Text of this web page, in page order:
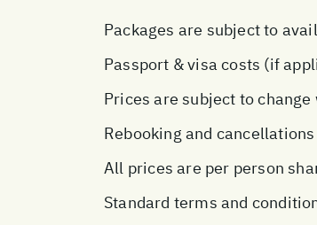
Packages are subject to
Passport & visa costs (if
Prices are subject to
Rebooking and
All prices are per person
Standard terms and